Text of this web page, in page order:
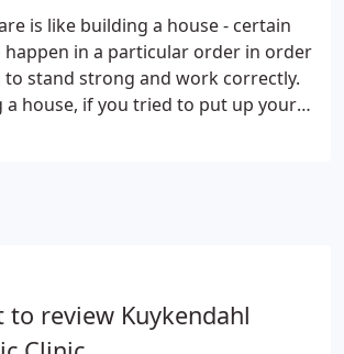
to take care of items necessary for
to arriving, in the comfort of your
is like building a house - certain
happen in a particular order in order
stand strong and work correctly.
a house, if you tried to put up your
had a solid foundation, your walls
the same problem. The same is
to review Kuykendahl